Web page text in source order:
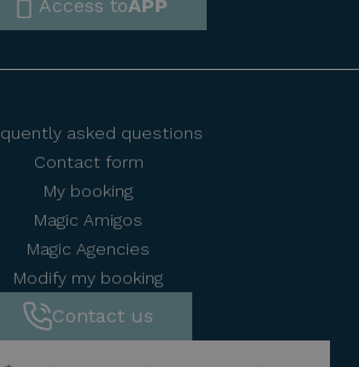
Access toAPP
Contact us
asked questions
Contact form
My booking
Magic Amigos
Magic Agencies
Modify my booking